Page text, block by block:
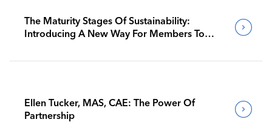
The Maturity Stages Of Sustainability:
Introducing A New Way For Members To
Ellen Tucker, MAS, CAE: The Power Of
Partnership